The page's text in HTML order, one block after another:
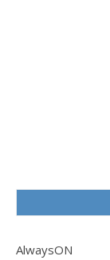
AlwaysON